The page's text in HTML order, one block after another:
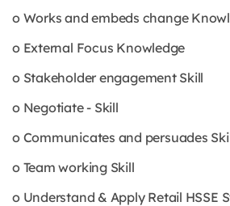
o Works and embeds change
o External Focus Knowledge
o Stakeholder engagement Skill
o Negotiate - Skill
o Communicates and persuades
o Team working Skill
o Understand & Apply Retail HSSE